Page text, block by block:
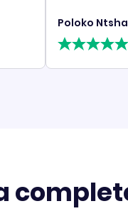
Poloko Ntshatsha